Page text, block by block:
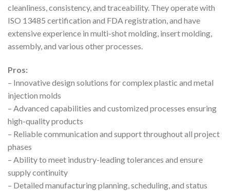
cleanliness, consistency, and traceability. They operate with
ISO 13485 certification and FDA registration, and have
extensive experience in multi-shot molding, insert molding,
assembly, and various other processes.
Pros:
– Innovative design solutions for complex plastic and metal
injection molds
– Advanced capabilities and customized processes ensuring
high-quality products
– Reliable communication and support throughout all project
phases
– Ability to meet industry-leading tolerances and ensure
supply continuity
– Detailed manufacturing planning, scheduling, and status